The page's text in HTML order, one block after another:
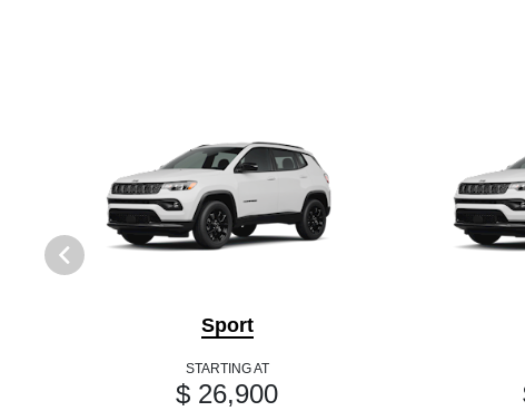
Sport
STARTING AT
$ 26,900